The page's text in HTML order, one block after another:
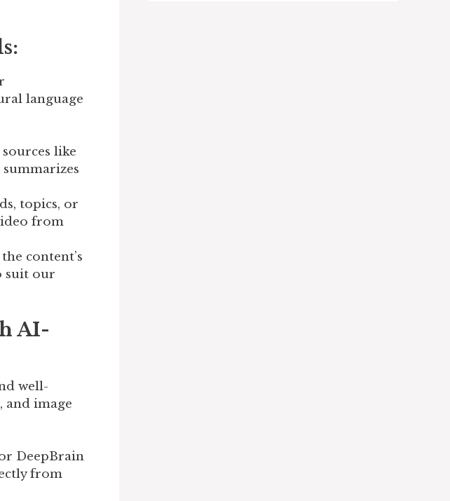
language
like
topics, or
from
content’s
suit our
AI-
well-
and image
DeepBrain
from